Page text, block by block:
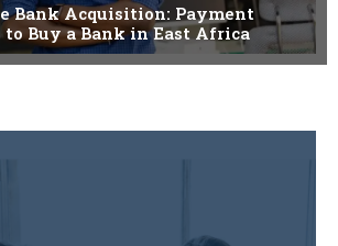
Bank Acquisition: Payment
to Buy a Bank in East Africa